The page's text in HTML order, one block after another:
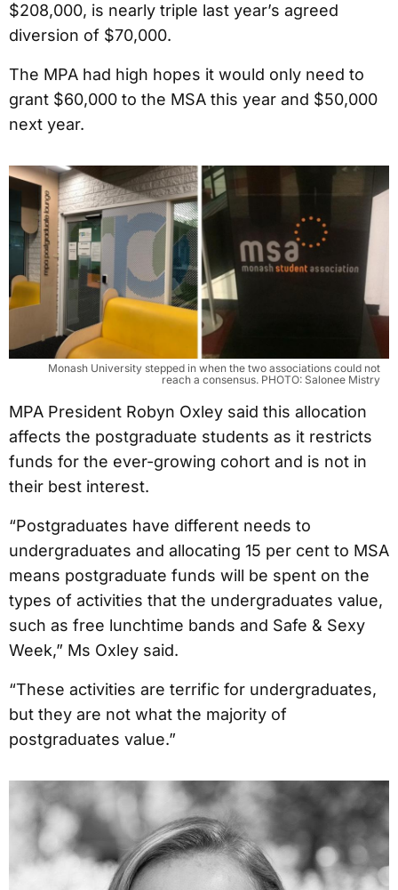
$208,000, is nearly triple last year’s agreed
diversion of $70,000.
The MPA had high hopes it would only need to
grant $60,000 to the MSA this year and $50,000
next year.
Monash University stepped in when the two associations could not
reach a consensus. PHOTO: Salonee Mistry
MPA President Robyn Oxley said this allocation
affects the postgraduate students as it restricts
funds for the ever-growing cohort and is not in
their best interest.
“Postgraduates have different needs to
undergraduates and allocating 15 per cent to MSA
means postgraduate funds will be spent on the
types of activities that the undergraduates value,
such as free lunchtime bands and Safe & Sexy
Week,” Ms Oxley said.
“These activities are terrific for undergraduates,
but they are not what the majority of
postgraduates value.”